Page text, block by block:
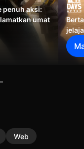
penuh aksi:
umat
Web